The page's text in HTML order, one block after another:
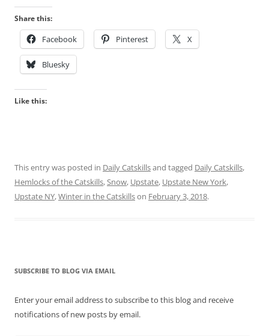
Share this:
Facebook Pinterest X
Bluesky
Like this:
This entry was posted in Daily Catskillsand tagged Daily Catskills,
Hemlocks of the Catskills,Snow, Upstate, Upstate New York,
Upstate NY,Winter in the Catskillson February 3, 2018.
SUBSCRIBE TO BLOG VIA EMAIL
Enter your email address to subscribe to this blog and receive
notifications of new posts by email.